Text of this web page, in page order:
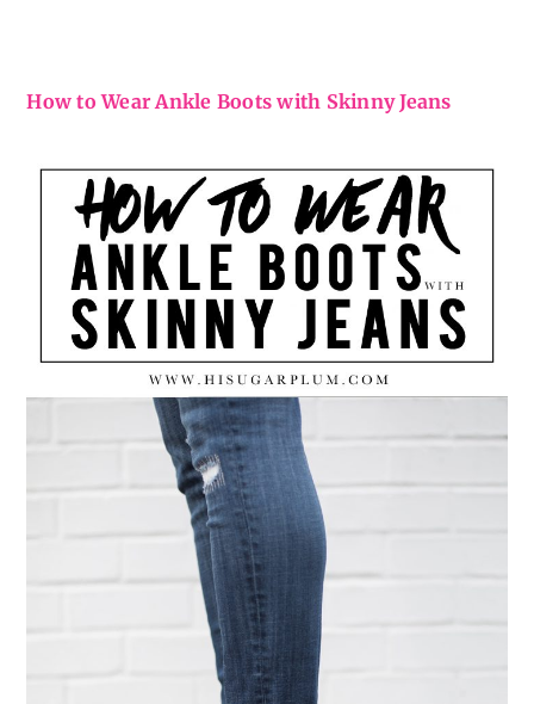
How to Wear Ankle Boots with Skinny Jeans